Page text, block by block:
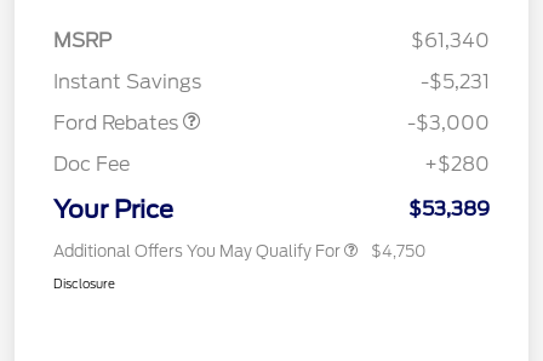
MSRP
$61,340
Instant Savings
-$5,231
Ford Rebates
-$3,000
Doc Fee
+$280
Your Price $53,389
Additional Offers You May Qualify For $4,750
Disclosure